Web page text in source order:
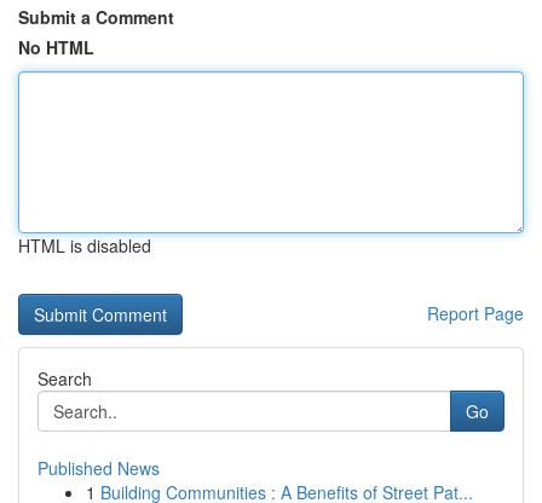
Submit a Comment
No HTML
HTML is disabled
Report Page
Search
Go
Published News
1 Building Communities : A Benefits of Street Pat...